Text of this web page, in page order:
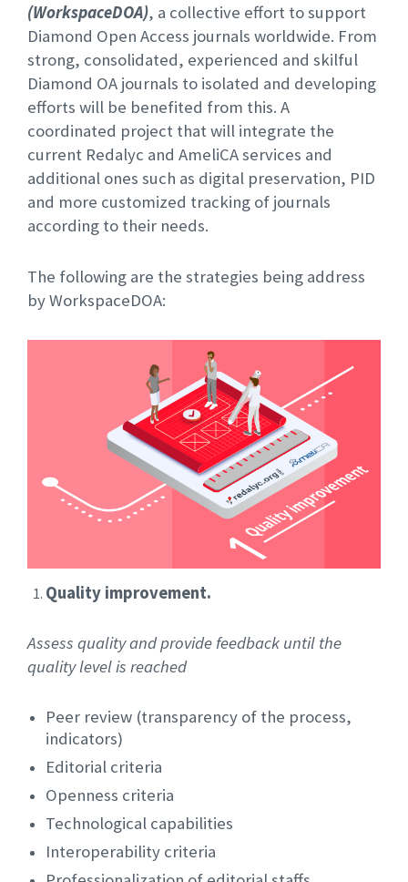
(WorkspaceDOA), a collective effort to support
Diamond Open Access journals worldwide. From
strong, consolidated, experienced and skilful
Diamond OA journals to isolated and developing
efforts will be benefited from this. A
coordinated project that will integrate the
current Redalyc and AmeliCA services and
additional ones such as digital preservation, PID
and more customized tracking of journals
according to their needs.
The following are the strategies being address
by WorkspaceDOA:
Quality improvement.
Assess quality and provide feedback until the
quality level is reached
Peer review (transparency of the process,
indicators)
Editorial criteria
Openness criteria
Technological capabilities
Interoperability criteria